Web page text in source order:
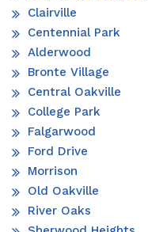
Clairville
Centennial Park
Alderwood
Bronte Village
Central Oakville
College Park
Falgarwood
Ford Drive
Morrison
Old Oakville
River Oaks